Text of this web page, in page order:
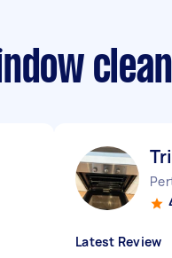
Latest Review